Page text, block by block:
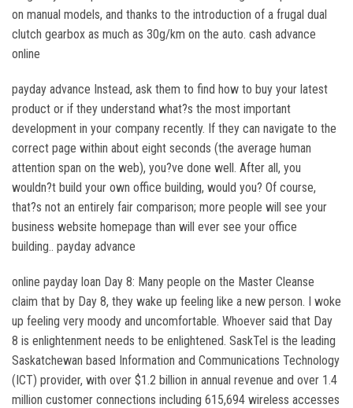
on manual models, and thanks to the introduction of a frugal dual
clutch gearbox as much as 30g/km on the auto. cash advance
online
payday advance Instead, ask them to find how to buy your latest
product or if they understand what?s the most important
development in your company recently. If they can navigate to the
correct page within about eight seconds (the average human
attention span on the web), you?ve done well. After all, you
wouldn?t build your own office building, would you? Of course,
that?s not an entirely fair comparison; more people will see your
business website homepage than will ever see your office
building.. payday advance
online payday loan Day 8: Many people on the Master Cleanse
claim that by Day 8, they wake up feeling like a new person. I woke
up feeling very moody and uncomfortable. Whoever said that Day
8 is enlightenment needs to be enlightened. SaskTel is the leading
Saskatchewan based Information and Communications Technology
(ICT) provider, with over $1.2 billion in annual revenue and over 1.4
million customer connections including 615,694 wireless accesses